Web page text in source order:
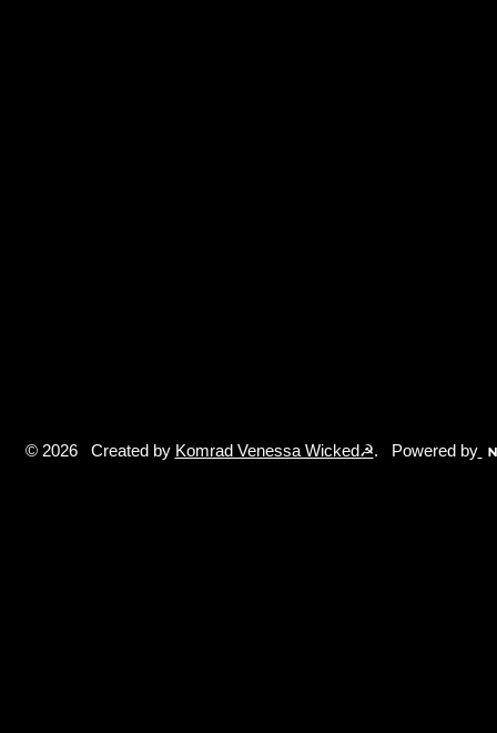
© 2026 Created by Komrad Venessa Wicked☭. Powered by